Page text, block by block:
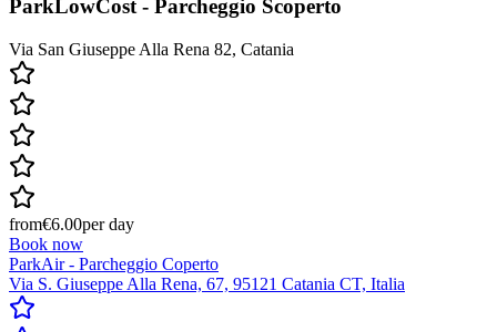
ParkLowCost - Parcheggio Scoperto
Via San Giuseppe Alla Rena 82, Catania
from€6.00per day
Book now
ParkAir - Parcheggio Coperto
Via S. Giuseppe Alla Rena, 67, 95121 Catania CT, Italia